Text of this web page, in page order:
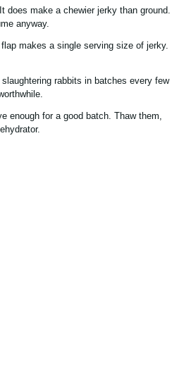
does make a chewier jerky than ground.
anyway.
makes a single serving size of jerky.
rabbits in batches every few
enough for a good batch. Thaw them,